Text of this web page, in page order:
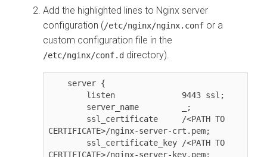
Add the highlighted lines to Nginx server
configuration (/etc/nginx/nginx.conf or a
custom configuration file in the
/etc/nginx/conf.d directory).
CERTIFICATE>/nginx-server-crt.pem;